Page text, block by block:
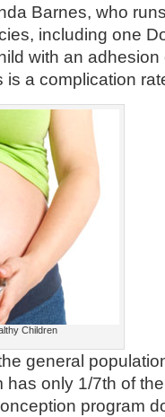
Barnes, who
including one
with an adhesion
a complication
Children
general
only 1/7th of
program